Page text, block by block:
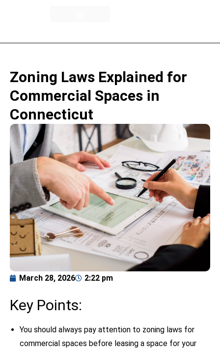
Zoning Laws Explained for
Commercial Spaces in
Connecticut
March 28, 2026 2:22 pm
Key Points:
You should always pay attention to zoning laws for
commercial spaces before leasing a space for your